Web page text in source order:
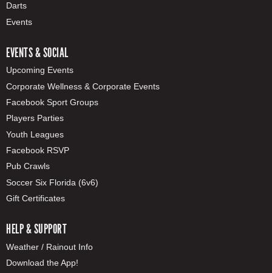
Darts
Events
EVENTS & SOCIAL
Upcoming Events
Corporate Wellness & Corporate Events
Facebook Sport Groups
Players Parties
Youth Leagues
Facebook RSVP
Pub Crawls
Soccer Six Florida (6v6)
Gift Certificates
HELP & SUPPORT
Weather / Rainout Info
Download the App!